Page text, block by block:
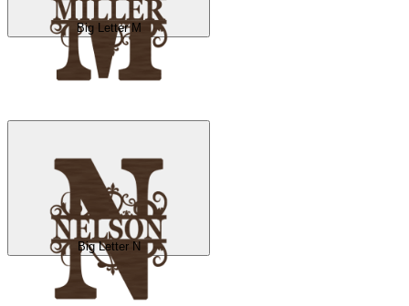
Big Letter M
Big Letter N